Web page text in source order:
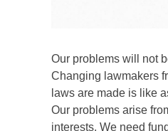
Our problems will not
Changing lawmakers
laws are made is like
Our problems arise
interests. We need